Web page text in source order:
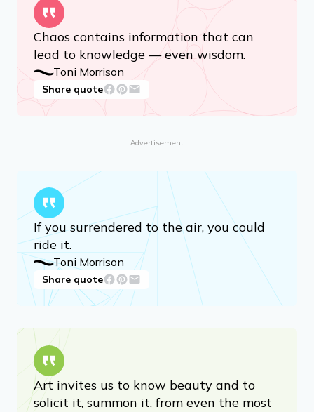
Correct what you can; learn from what
you can’t.
Toni Morrison
Share quote
Chaos contains information that can
lead to knowledge — even wisdom.
Toni Morrison
Share quote
Advertisement
If you surrendered to the air, you could
ride it.
Toni Morrison